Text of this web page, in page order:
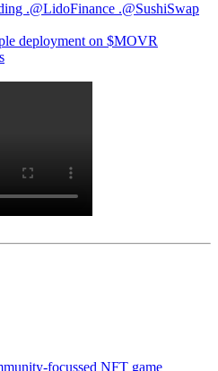
.@LidoFinance .@SushiSwap
deployment on $MOVR
focussed NFT game